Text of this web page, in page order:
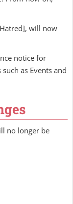
will now
notice for
as Events and
no longer be